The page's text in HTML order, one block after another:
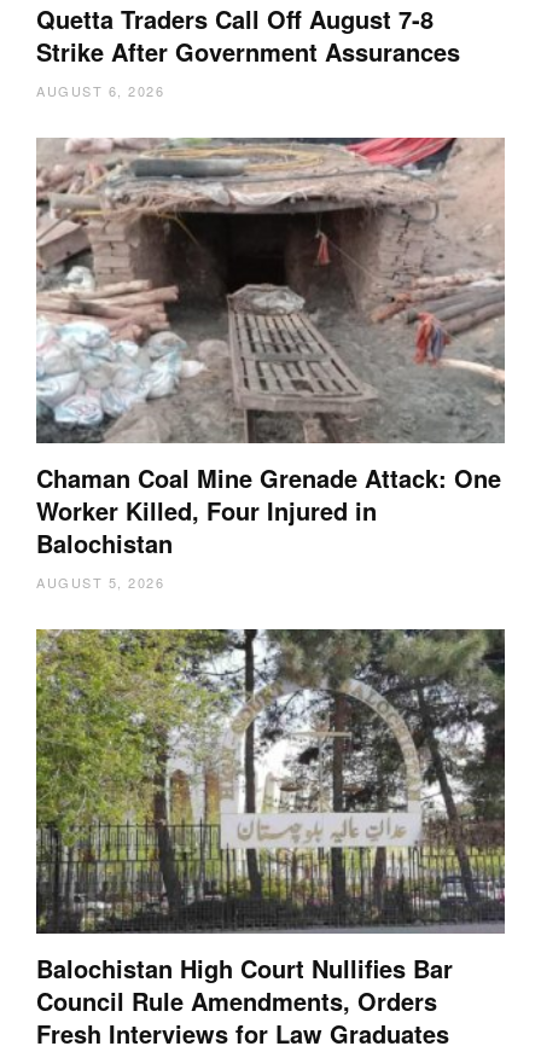
Quetta Traders Call Off August 7-8
Strike After Government Assurances
AUGUST 6, 2026
Chaman Coal Mine Grenade Attack: One
Worker Killed, Four Injured in
Balochistan
AUGUST 5, 2026
Balochistan High Court Nullifies Bar
Council Rule Amendments, Orders
Fresh Interviews for Law Graduates